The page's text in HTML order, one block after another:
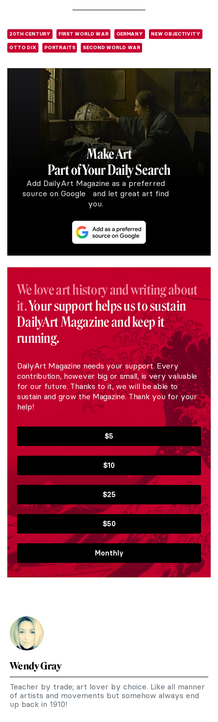
20TH CENTURY FIRST WORLD WAR GERMANY NEW OBJECTIVITY
OTTO DIX PORTRAITS SECOND WORLD WAR
Make Art
Part of Your Daily Search
Add DailyArt Magazine as a preferred
source on Google and let great art find
you.
We love art history and writing about
it.Your support helps us to sustain
DailyArt Magazine and keep it
running.
DailyArt Magazine needs your support. Every
contribution, however big or small, is very valuable
for our future. Thanks to it, we will be able to
sustain and grow the Magazine. Thank you for your
help!
$5
$10
$25
$50
Monthly
Wendy Gray
Teacher by trade; art lover by choice. Like all manner
of artists and movements but somehow always end
up back in 1910!